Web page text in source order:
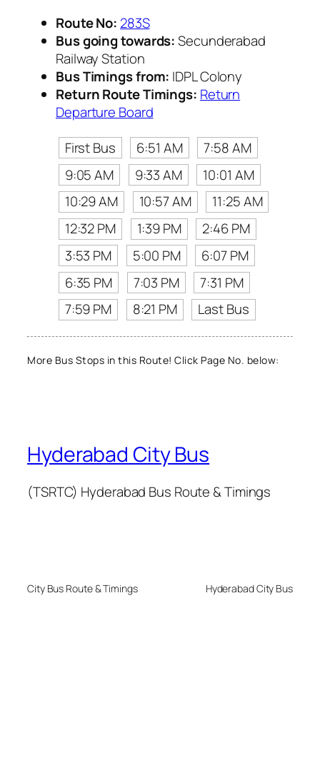
Route No: 283S
Bus going towards:Secunderabad
Railway Station
Bus Timings from: IDPL Colony
Return Route Timings: Return
Departure Board
First Bus
6:51 AM
7:58 AM
9:05 AM
9:33 AM
10:01 AM
10:29 AM
10:57 AM
11:25 AM
12:32 PM
1:39 PM
2:46 PM
3:53 PM
5:00 PM
6:07 PM
6:35 PM
7:03 PM
7:31 PM
7:59 PM
8:21 PM Last Bus
More Bus Stops in this Route! Click Page No. below:
Hyderabad City Bus
(TSRTC) Hyderabad Bus Route & Timings
City Bus Route & Timings Hyderabad City Bus